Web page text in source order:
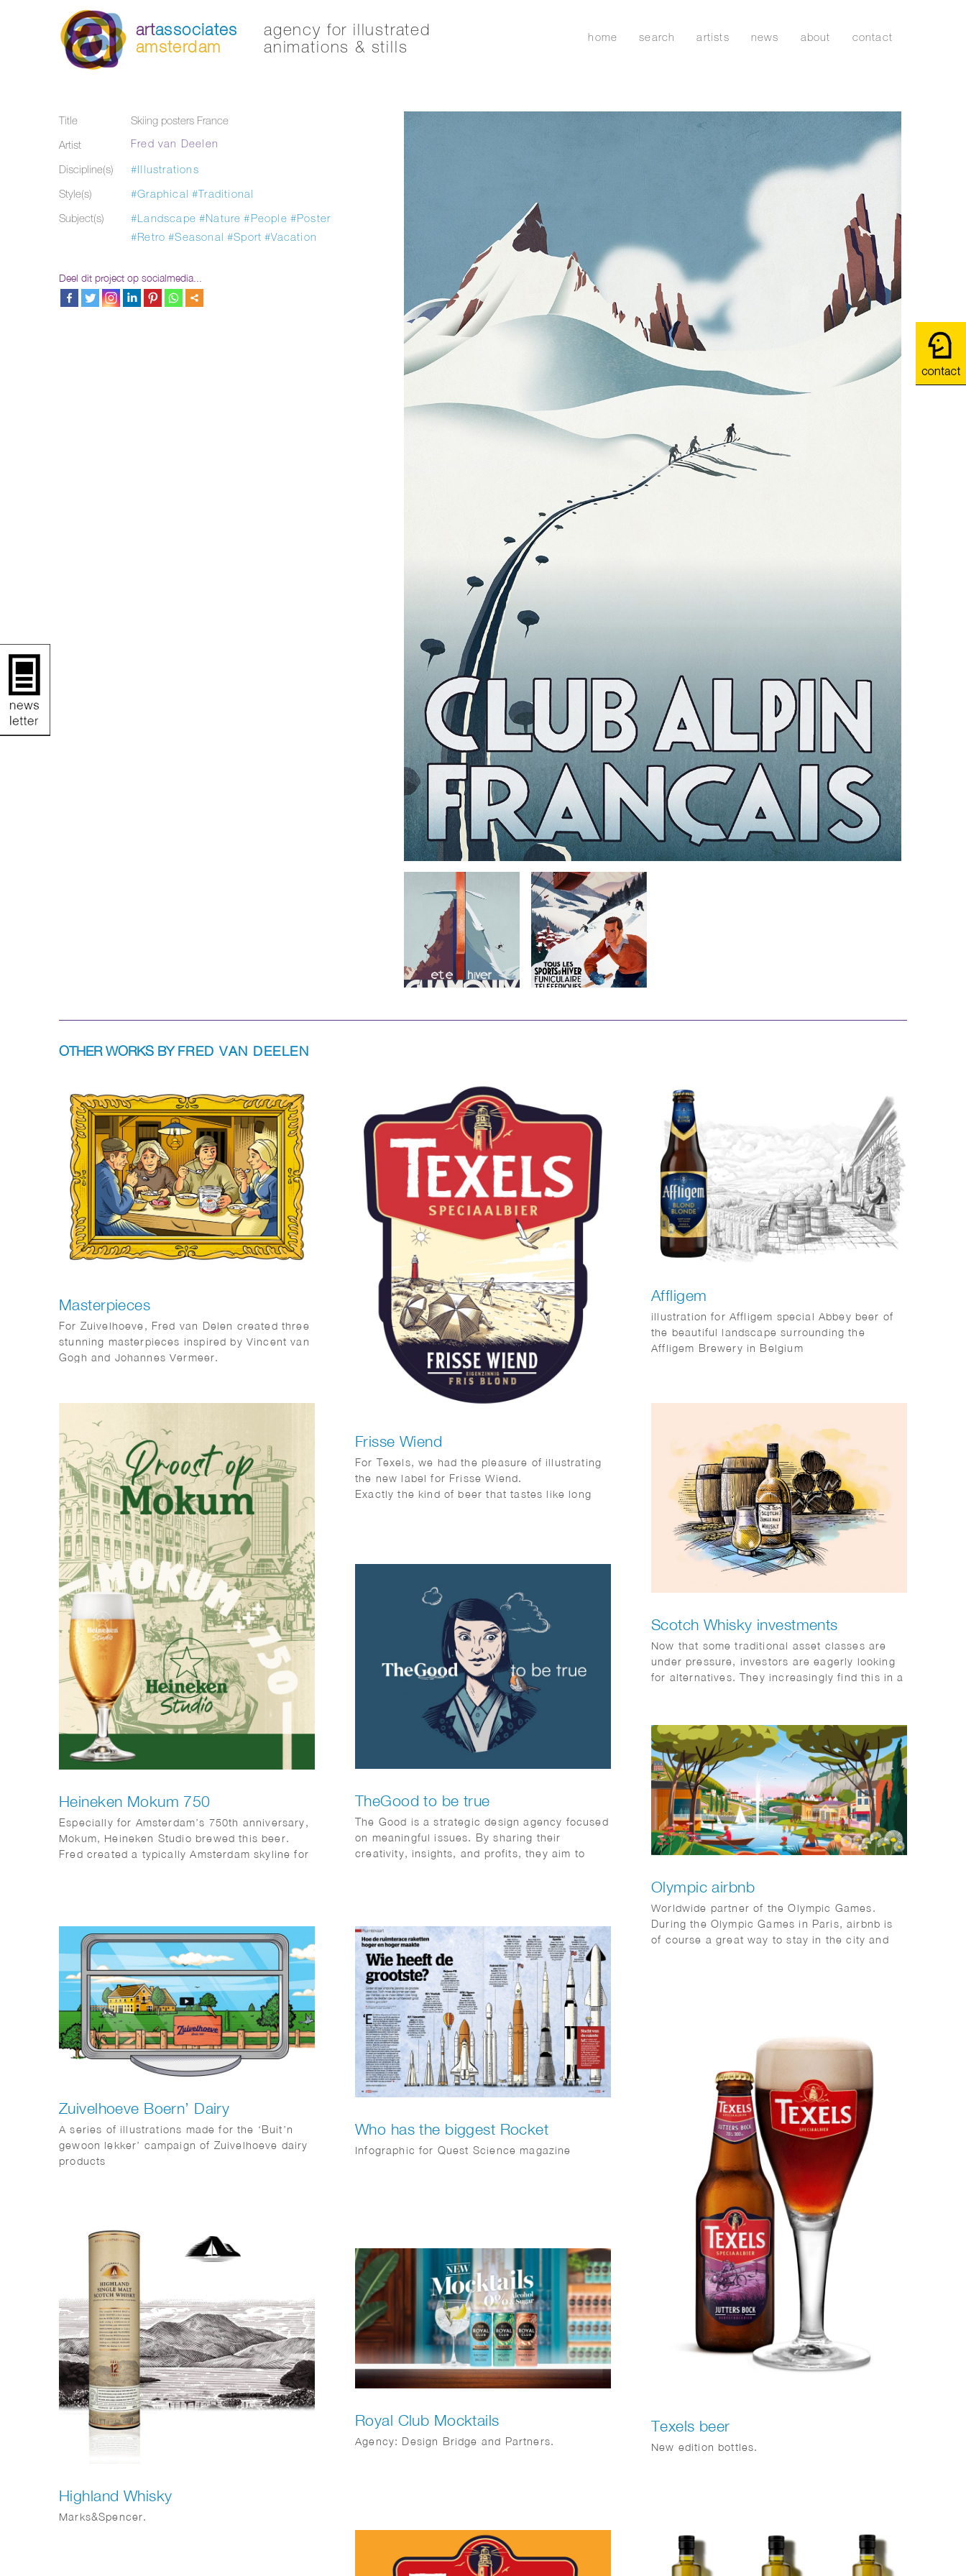
artassociates
amsterdam
agency for illustrated
animations & stills
home search artists news about contact
Title
Skiing posters France
Artist
Fred van Deelen
Discipline(s)
#Illustrations
Style(s)
#Graphical #Traditional
Subject(s)
#Landscape #Nature #People #Poster
#Retro #Seasonal #Sport #Vacation
Deel dit project op socialmedia...
OTHER WORKS BYFRED VAN DEELEN
Masterpieces
For Zuivelhoeve, Fred van Delen created three
stunning masterpieces inspired by Vincent van
Gogh and Johannes Vermeer.
craftsmanship, tradition, and authenticity —
values at the heart of Zuivelhoeve. A beautiful
fusion of art and heritage.
Frisse Wiend
For Texels, we had the pleasure of illustrating
the new label for Frisse Wiend.
Exactly the kind of beer that tastes like long
Affligem
illustration for Affligem special Abbey beer of
the beautiful landscape surrounding the
Affligem Brewery in Belgium
Heineken Mokum 750
Especially for Amsterdam’s 750th anniversary,
Mokum, Heineken Studio brewed this beer.
Fred created a typically Amsterdam skyline for
Scotch Whisky investments
Now that some traditional asset classes are
under pressure, investors are eagerly looking
for alternatives. They increasingly find this in a
TheGood to be true
The Good is a strategic design agency focused
on meaningful issues. By sharing their
creativity, insights, and profits, they aim to
exists for one stakeholder: The Greater Good.
Their mission is to maximize benefits for
society through an association model,
prioritizing cooperation over competition. They
always keep the bigger picture in mind.
Olympic airbnb
Worldwide partner of the Olympic Games.
During the Olympic Games in Paris, airbnb is
of course a great way to stay in the city and
Zuivelhoeve Boern’ Dairy
A series of illustrations made for the ‘Buit’n
gewoon lekker’ campaign of Zuivelhoeve dairy
products
Who has the biggest Rocket
Infographic for Quest Science magazine
Texels beer
New edition bottles.
Highland Whisky
Marks&Spencer.
Royal Club Mocktails
Agency: Design Bridge and Partners.